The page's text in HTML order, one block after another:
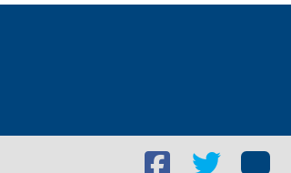
FacebookTwitter
Blog